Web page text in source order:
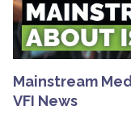
Mainstream
VFI News